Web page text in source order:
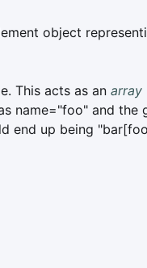
object
This acts as an array
name="foo" and the
end up being